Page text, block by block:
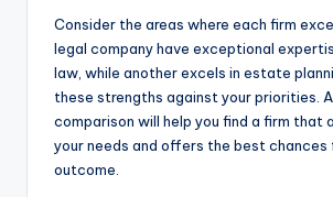
Consider the areas where each firm
legal company have exceptional
law, while another excels in estate
these strengths against your priorities.
comparison will help you find a firm that
your needs and offers the best chances
outcome.